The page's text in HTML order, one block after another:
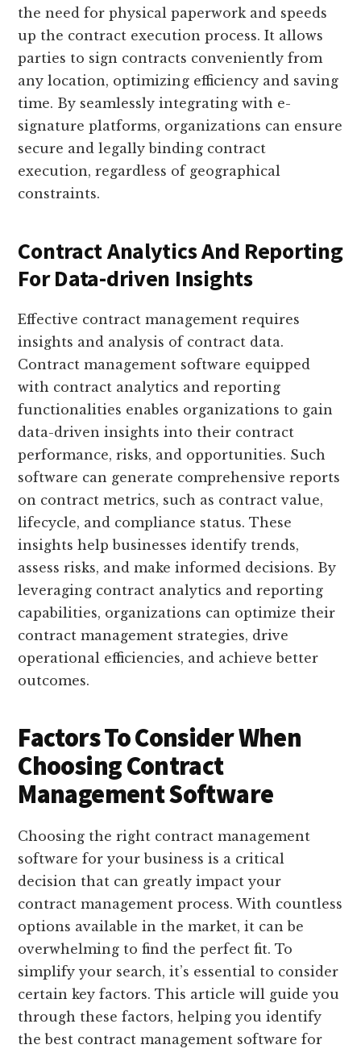
the need for physical paperwork and speeds
up the contract execution process. It allows
parties to sign contracts conveniently from
any location, optimizing efficiency and saving
time. By seamlessly integrating with e-
signature platforms, organizations can ensure
secure and legally binding contract
execution, regardless of geographical
constraints.
Contract Analytics And Reporting
For Data-driven Insights
Effective contract management requires
insights and analysis of contract data.
Contract management software equipped
with contract analytics and reporting
functionalities enables organizations to gain
data-driven insights into their contract
performance, risks, and opportunities. Such
software can generate comprehensive reports
on contract metrics, such as contract value,
lifecycle, and compliance status. These
insights help businesses identify trends,
assess risks, and make informed decisions. By
leveraging contract analytics and reporting
capabilities, organizations can optimize their
contract management strategies, drive
operational efficiencies, and achieve better
outcomes.
Factors To Consider When
Choosing Contract
Management Software
Choosing the right contract management
software for your business is a critical
decision that can greatly impact your
contract management process. With countless
options available in the market, it can be
overwhelming to find the perfect fit. To
simplify your search, it’s essential to consider
certain key factors. This article will guide you
through these factors, helping you identify
the best contract management software for